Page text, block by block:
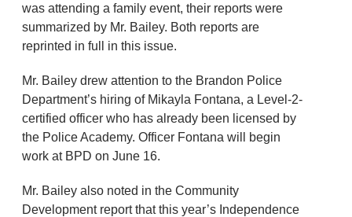
was attending a family event, their reports were
summarized by Mr. Bailey. Both reports are
reprinted in full in this issue.
Mr. Bailey drew attention to the Brandon Police
Department’s hiring of Mikayla Fontana, a Level-2-
certified officer who has already been licensed by
the Police Academy. Officer Fontana will begin
work at BPD on June 16.
Mr. Bailey also noted in the Community
Development report that this year’s Independence